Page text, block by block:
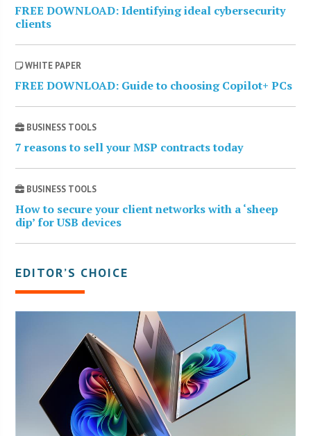
FREE DOWNLOAD: Identifying ideal cybersecurity
clients
WHITE PAPER
FREE DOWNLOAD: Guide to choosing Copilot+ PCs
BUSINESS TOOLS
7 reasons to sell your MSP contracts today
BUSINESS TOOLS
How to secure your client networks with a ‘sheep
dip’ for USB devices
EDITOR’S CHOICE